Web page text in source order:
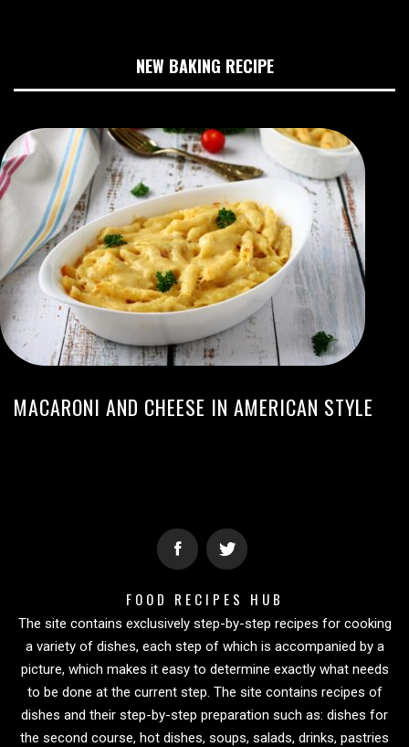
NEW BAKING RECIPE
MACARONI AND CHEESE IN AMERICAN STYLE
FOOD RECIPES HUB
The site contains exclusively step-by-step recipes for cooking
a variety of dishes, each step of which is accompanied by a
picture, which makes it easy to determine exactly what needs
to be done at the current step. The site contains recipes of
dishes and their step-by-step preparation such as: dishes for
the second course, hot dishes, soups, salads, drinks, pastries